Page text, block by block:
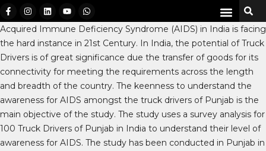
Acquired Immune Deficiency Syndrome (AIDS) in India is facing
the hard instance in 21st Century. In India, the potential of Truck
Drivers is of great significance due the transfer of goods for its
connectivity for meeting the requirements across the length
and breadth of the country. The keenness to understand the
awareness for AIDS amongst the truck drivers of Punjab is the
main objective of the study. The study uses a survey analysis for
100 Truck Drivers of Punjab in India to understand their level of
awareness for AIDS. The study has been conducted in Punjab in